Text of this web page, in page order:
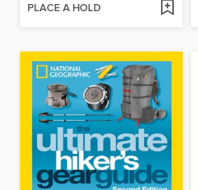
PLACE A HOLD